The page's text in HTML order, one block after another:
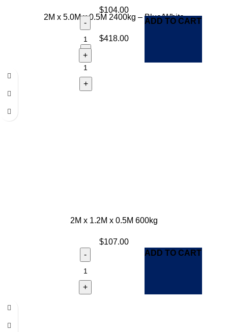
2M x 5.0M x 0.5M 2400kg – Blue/White
$418.00
$104.00
ADD TO CART
2M x 1.2M x 0.5M 600kg
$107.00
ADD TO CART